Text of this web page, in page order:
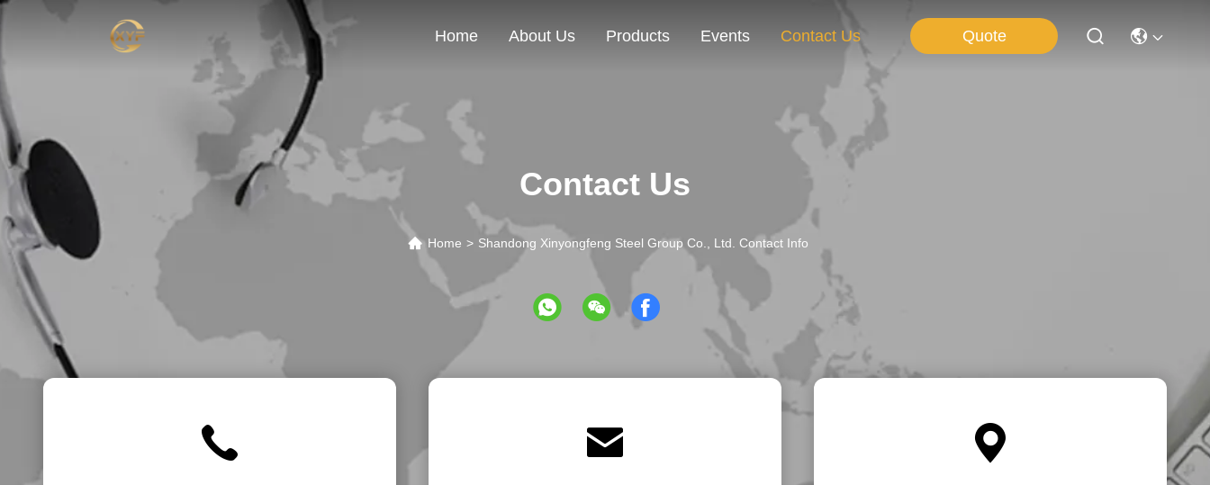
Home About Us Products Events Contact Us Quote
Contact Us
Home > Shandong Xinyongfeng Steel Group Co., Ltd. Contact Info
 